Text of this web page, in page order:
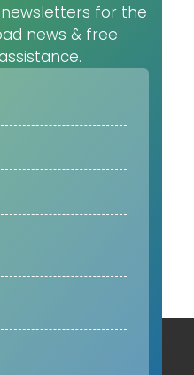
for the
news & free